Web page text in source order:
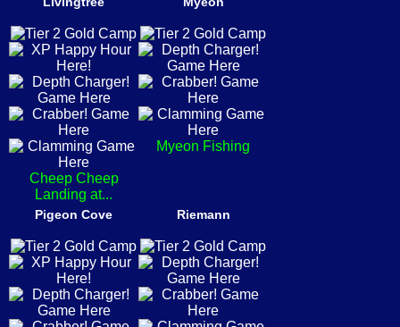
Cheep Cheep
Landing at...
Myeon Fishing
Pigeon Cove Riemann